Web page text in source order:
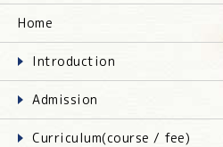
Home
Introduction
Admission
Curriculum(course / fee)